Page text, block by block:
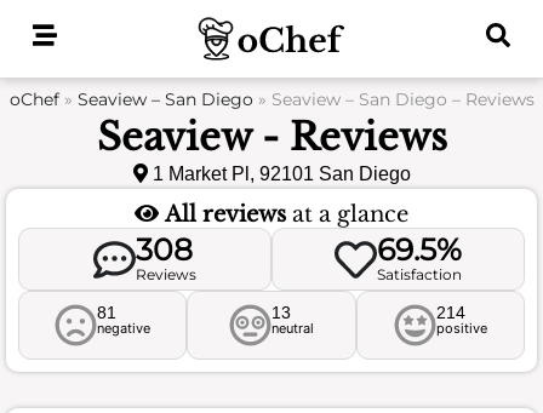
oChef» Seaview – San Diego» Seaview – San Diego – Reviews
Seaview - Reviews
1 Market Pl, 92101 San Diego
All reviews at a glance
308
Reviews
69.5%
Satisfaction
81
negative
13
neutral
214
positive